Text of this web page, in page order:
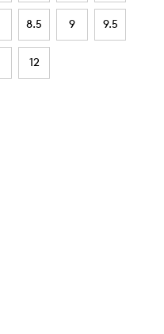
8.5 9 9.5
12